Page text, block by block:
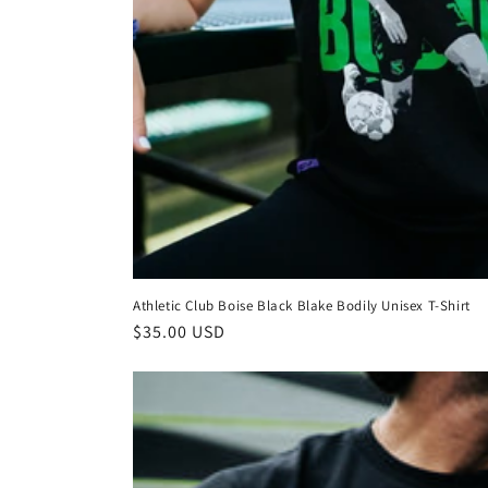
Athletic Club Boise Black Blake Bodily Unisex T-Shirt
Regular
$35.00 USD